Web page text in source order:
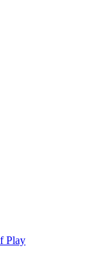
Play